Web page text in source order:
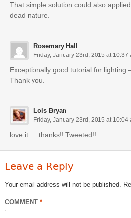
That simple solution could also
dead nature.
Rosemary Hall
Friday, January 23rd, 2015 at 10:37
Exceptionally good tutorial for lighting
Thank you.
Lois Bryan
Friday, January 23rd, 2015 at 10:04
love it … thanks!! Tweeted!!
Leave a Reply
Your email address will not be published.
COMMENT *